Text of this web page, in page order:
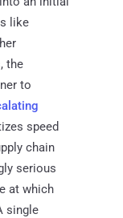
like
the
to
speed
chain
serious
at which
single